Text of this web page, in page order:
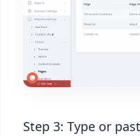
Step 3: Type or